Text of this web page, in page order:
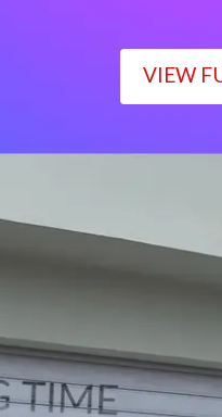
VIEW
Monday – Friday : 7:30am–